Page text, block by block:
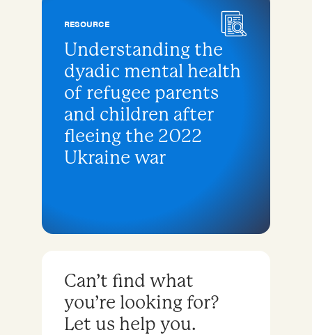
RESOURCE
Understanding the
dyadic mental health
of refugee parents
and children after
fleeing the 2022
Ukraine war
Can’t find what
you’re looking for?
Let us help you.